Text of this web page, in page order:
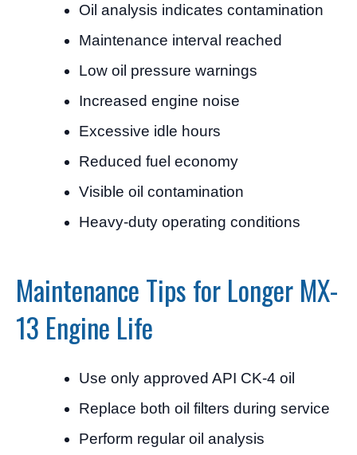
Oil analysis indicates contamination
Maintenance interval reached
Low oil pressure warnings
Increased engine noise
Excessive idle hours
Reduced fuel economy
Visible oil contamination
Heavy-duty operating conditions
Maintenance Tips for Longer MX-
13 Engine Life
Use only approved API CK-4 oil
Replace both oil filters during service
Perform regular oil analysis